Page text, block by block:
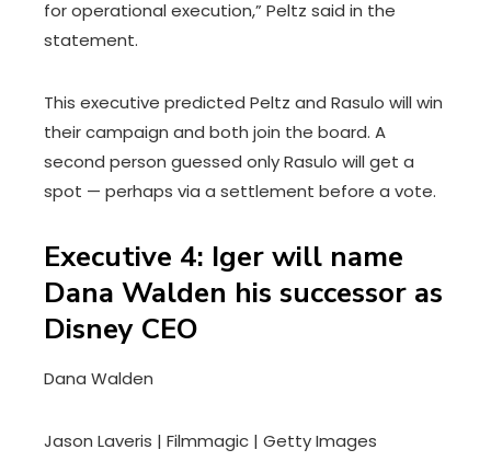
for operational execution,” Peltz said in the
statement.
This executive predicted Peltz and Rasulo will win
their campaign and both join the board. A
second person guessed only Rasulo will get a
spot — perhaps via a settlement before a vote.
Executive 4: Iger will name
Dana Walden his successor as
Disney CEO
Dana Walden
Jason Laveris | Filmmagic | Getty Images